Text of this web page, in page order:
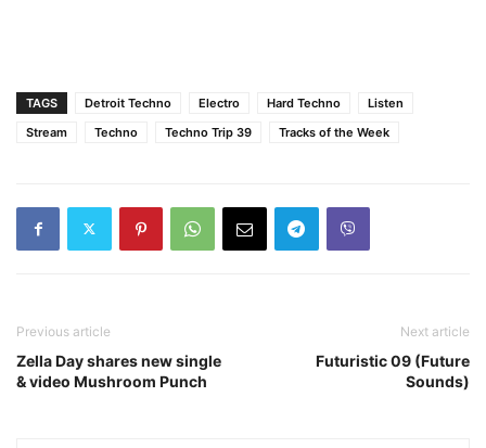
TAGS Detroit Techno Electro Hard Techno
Listen
Stream
Techno Techno Trip 39 Tracks of the Week
Previous article
Zella Day shares new single
& video Mushroom Punch
Next article
Futuristic 09 (Future
Sounds)